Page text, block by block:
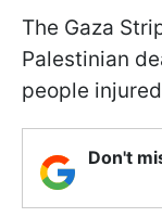
The Gaza
Palestinian
people
Don't